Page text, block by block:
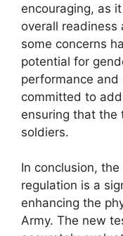
encouraging, as
overall readiness
some concerns
potential for
performance and
committed to
ensuring that the
soldiers.
In conclusion,
regulation is a
enhancing the
Army. The new